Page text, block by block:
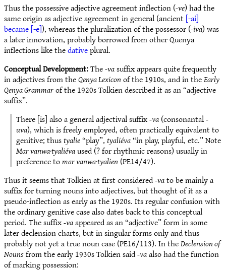
Thus the possessive adjective agreement inflection (-ve) had the
same origin as adjective agreement in general (ancient[-ai]
became [-e]), whereas the pluralization of the possessor (-iva) was
a later innovation, probably borrowed from other Quenya
inflections like thedativeplural.
Conceptual Development:The-vasuffix appears quite frequently
in adjectives from theQenya Lexiconof the 1910s, and in theEarly
Qenya Grammarof the 1920s Tolkien described it as an “adjective
suffix”.
There [is] also a general adjectival suffix-va(consonantal-
uva), which is freely employed, often practically equivalent to
genitive; thustyalie“play”,tyaliéva“in play, playful, etc.” Note
Mar vanwa·tyaliévaused (? for rhythmic reasons) usually in
preference tomar vanwa·tyalien(PE14/47).
Thus it seems that Tolkien at first considered-vato be mainly a
suffix for turning nouns into adjectives, but thought of it as a
pseudo-inflection as early as the 1920s. Its regular confusion with
the ordinary genitive case also dates back to this conceptual
period. The suffix-vaappeared as an “adjective” form in some
later declension charts, but in singular forms only and thus
probably not yet a true noun case (PE16/113). In theDeclension of
Nounsfrom the early 1930s Tolkien said-vaalso had the function
of marking possession: